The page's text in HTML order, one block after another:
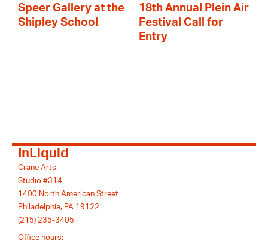
Speer Gallery at the
Shipley School
18th Annual Plein Air
Festival Call for
Entry
InLiquid
Crane Arts
Studio #314
1400 North American Street
Philadelphia, PA 19122
(215) 235-3405
Office hours: